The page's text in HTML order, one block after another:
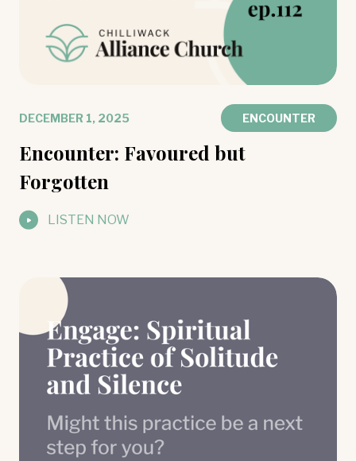
DECEMBER 1, 2025 ENCOUNTER
Encounter: Favoured but
Forgotten
LISTEN NOW